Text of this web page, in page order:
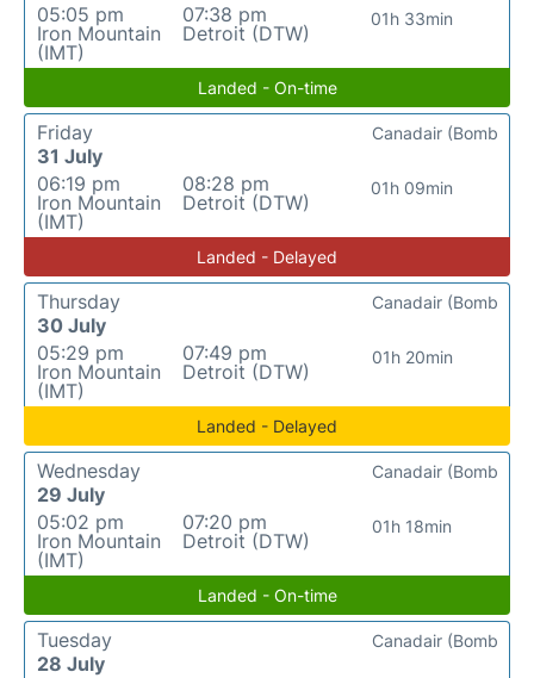
05:05 pm
Iron Mountain
(IMT)
07:38 pm
Detroit (DTW)
01h 33min
Landed - On-time
Friday
31 July
06:19 pm
Iron Mountain
(IMT)
08:28 pm
Detroit (DTW)
01h 09min
Canadair (Bomb
Landed - Delayed
Thursday
30 July
05:29 pm
Iron Mountain
(IMT)
07:49 pm
Detroit (DTW)
01h 20min
Canadair (Bomb
Landed - Delayed
Wednesday
29 July
05:02 pm
Iron Mountain
(IMT)
07:20 pm
Detroit (DTW)
01h 18min
Canadair (Bomb
Landed - On-time
Tuesday
28 July
Canadair (Bomb